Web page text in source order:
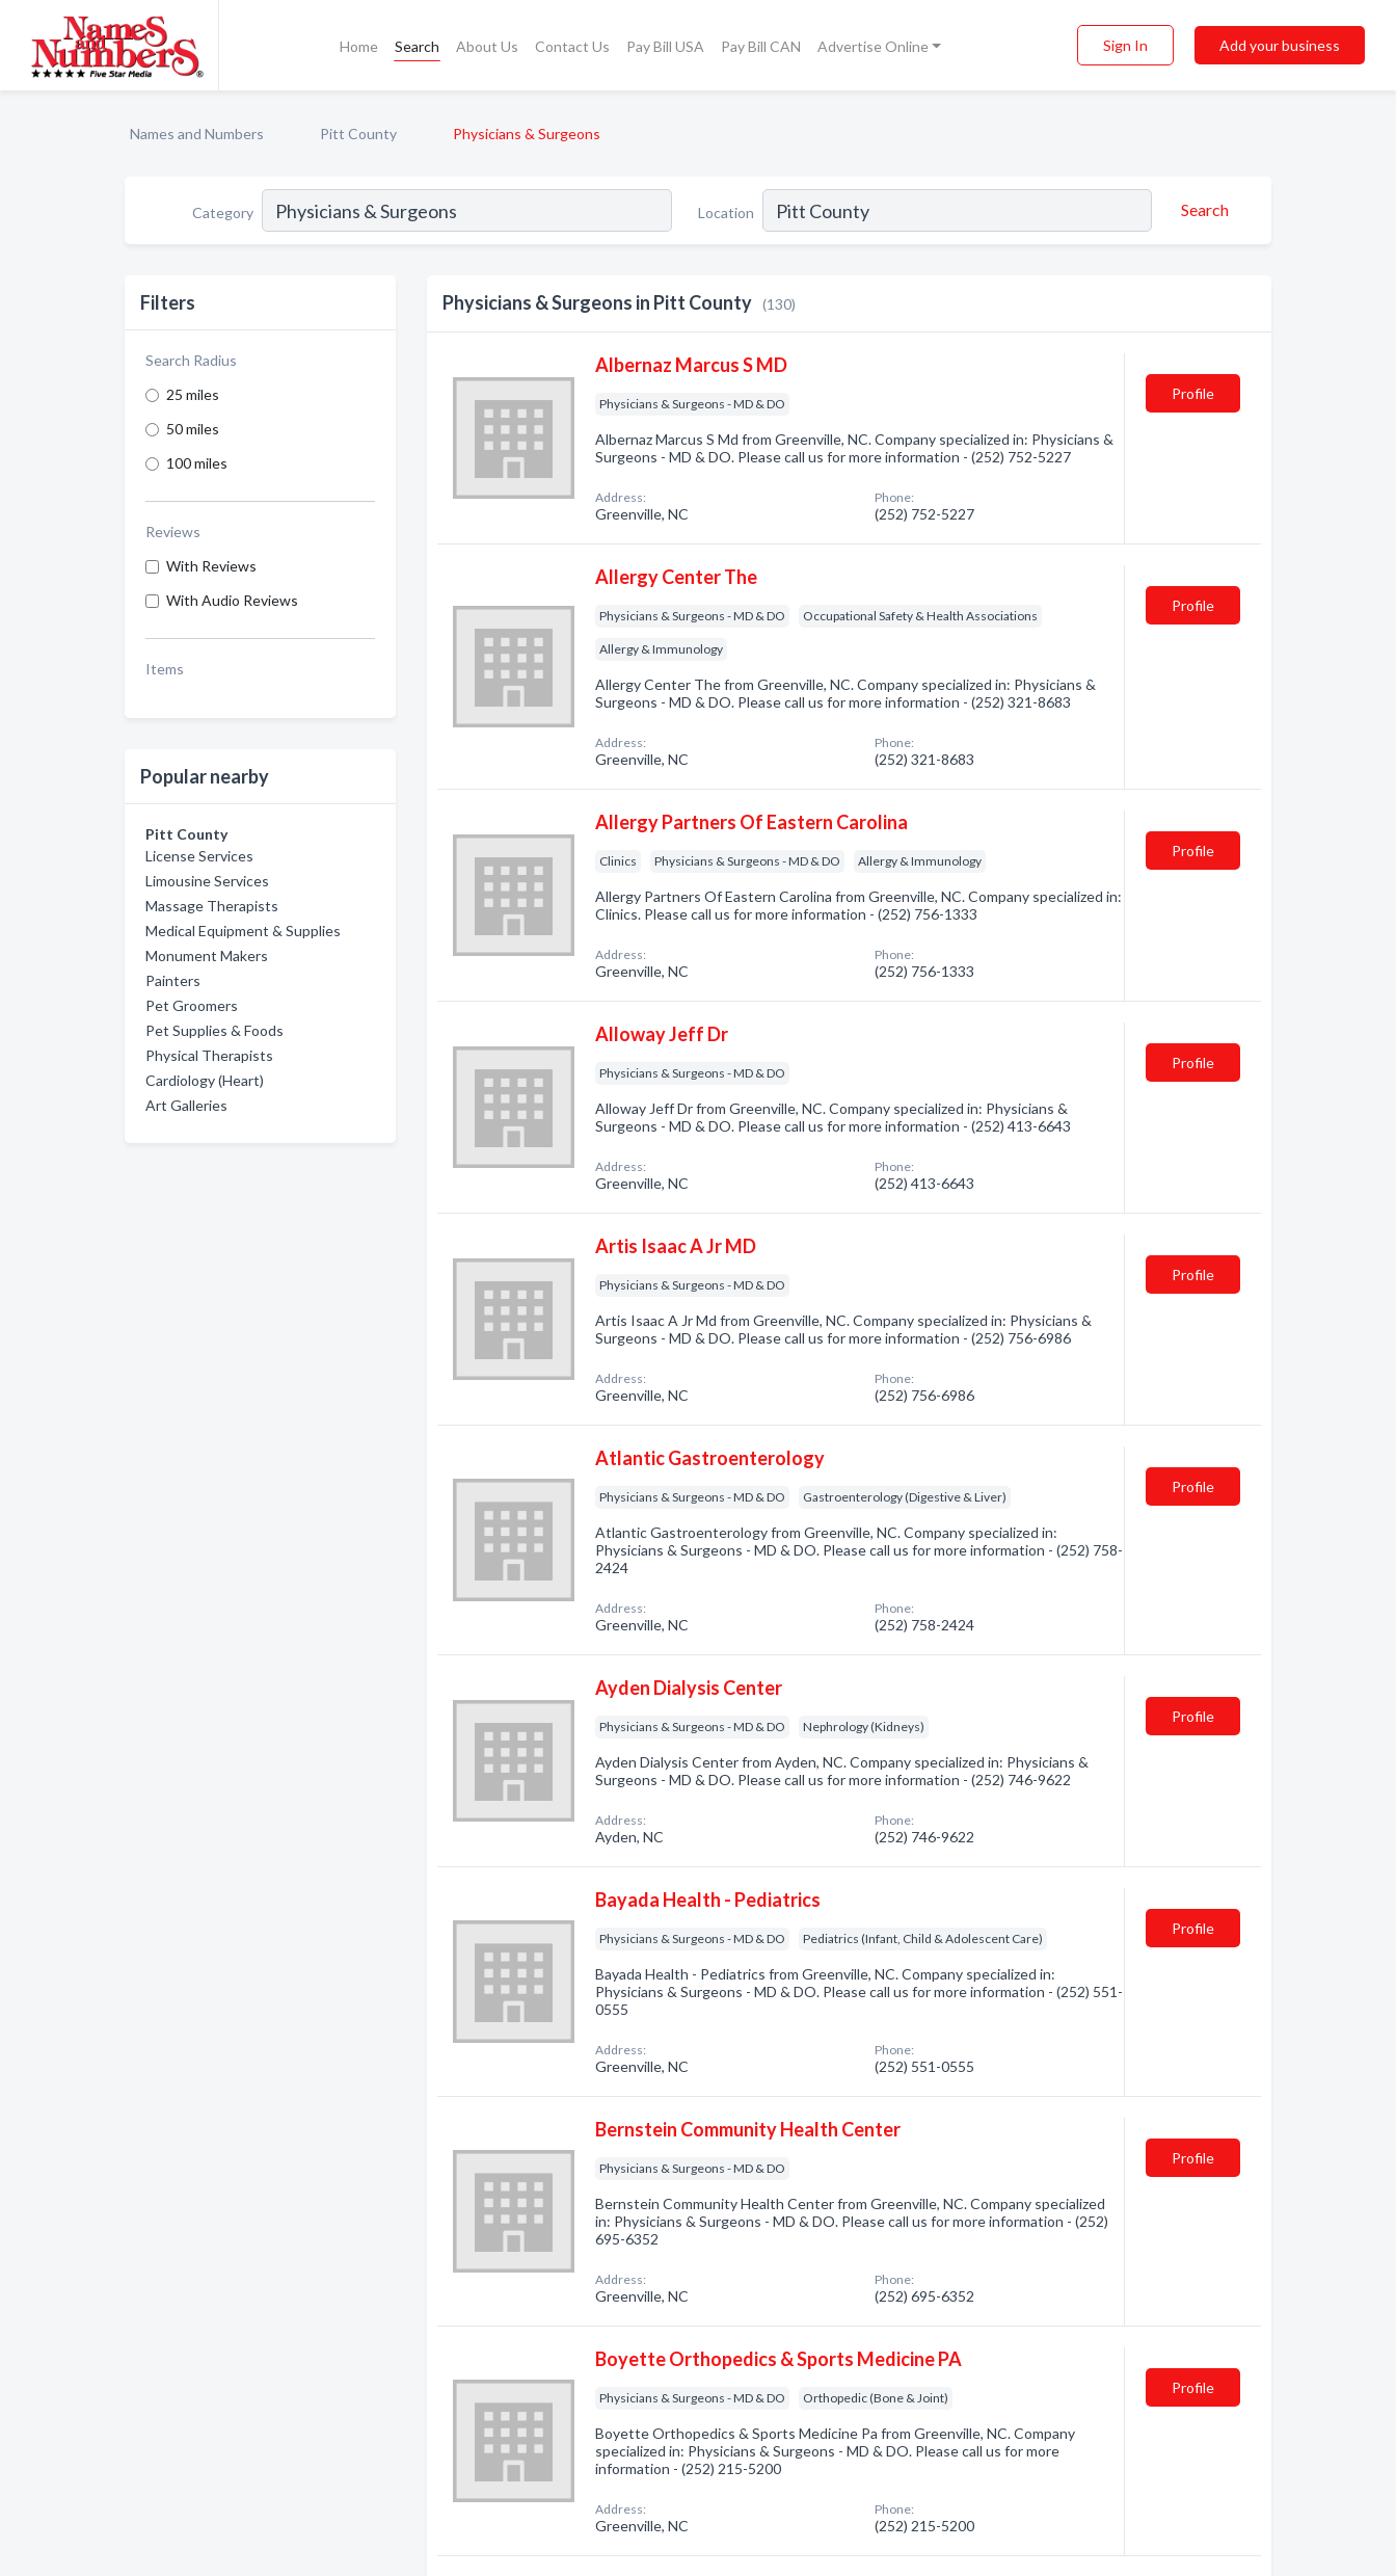
Home Search About Us Contact Us Pay Bill USA Pay Bill CAN Advertise Online Sign In Add your business
Names and Numbers Pitt County Physicians & Surgeons
Category Location Search
Filters
Search Radius
25 miles
50 miles
100 miles
Reviews
With Reviews
With Audio Reviews
Items
Popular nearby
Pitt County
License Services
Limousine Services
Massage Therapists
Medical Equipment & Supplies
Monument Makers
Painters
Pet Groomers
Pet Supplies & Foods
Physical Therapists
Cardiology (Heart)
Art Galleries
Physicians & Surgeons in Pitt County (130)
Albernaz Marcus S MD
Physicians & Surgeons - MD & DO
Albernaz Marcus S Md from Greenville, NC. Company specialized in: Physicians &
Surgeons - MD & DO. Please call us for more information - (252) 752-5227
Address:
Greenville, NC
Phone:
(252) 752-5227
Profile
Allergy Center The
Physicians & Surgeons - MD & DO Occupational Safety & Health Associations
Allergy & Immunology
Allergy Center The from Greenville, NC. Company specialized in: Physicians &
Surgeons - MD & DO. Please call us for more information - (252) 321-8683
Address:
Greenville, NC
Phone:
(252) 321-8683
Profile
Allergy Partners Of Eastern Carolina
Clinics Physicians & Surgeons - MD & DO Allergy & Immunology
Allergy Partners Of Eastern Carolina from Greenville, NC. Company specialized in:
Clinics. Please call us for more information - (252) 756-1333
Address:
Greenville, NC
Phone:
(252) 756-1333
Profile
Alloway Jeff Dr
Physicians & Surgeons - MD & DO
Alloway Jeff Dr from Greenville, NC. Company specialized in: Physicians &
Surgeons - MD & DO. Please call us for more information - (252) 413-6643
Address:
Greenville, NC
Phone:
(252) 413-6643
Profile
Artis Isaac A Jr MD
Physicians & Surgeons - MD & DO
Artis Isaac A Jr Md from Greenville, NC. Company specialized in: Physicians &
Surgeons - MD & DO. Please call us for more information - (252) 756-6986
Address:
Greenville, NC
Phone:
(252) 756-6986
Profile
Atlantic Gastroenterology
Physicians & Surgeons - MD & DO Gastroenterology (Digestive & Liver)
Atlantic Gastroenterology from Greenville, NC. Company specialized in:
Physicians & Surgeons - MD & DO. Please call us for more information - (252) 758-
2424
Address:
Greenville, NC
Phone:
(252) 758-2424
Profile
Ayden Dialysis Center
Physicians & Surgeons - MD & DO Nephrology (Kidneys)
Ayden Dialysis Center from Ayden, NC. Company specialized in: Physicians &
Surgeons - MD & DO. Please call us for more information - (252) 746-9622
Address:
Ayden, NC
Phone:
(252) 746-9622
Profile
Bayada Health - Pediatrics
Physicians & Surgeons - MD & DO Pediatrics (Infant, Child & Adolescent Care)
Bayada Health - Pediatrics from Greenville, NC. Company specialized in:
Physicians & Surgeons - MD & DO. Please call us for more information - (252) 551-
0555
Address:
Greenville, NC
Phone:
(252) 551-0555
Profile
Bernstein Community Health Center
Physicians & Surgeons - MD & DO
Bernstein Community Health Center from Greenville, NC. Company specialized
in: Physicians & Surgeons - MD & DO. Please call us for more information - (252)
695-6352
Address:
Greenville, NC
Phone:
(252) 695-6352
Profile
Boyette Orthopedics & Sports Medicine PA
Physicians & Surgeons - MD & DO Orthopedic (Bone & Joint)
Boyette Orthopedics & Sports Medicine Pa from Greenville, NC. Company
specialized in: Physicians & Surgeons - MD & DO. Please call us for more
information - (252) 215-5200
Address:
Greenville, NC
Phone:
(252) 215-5200
Profile